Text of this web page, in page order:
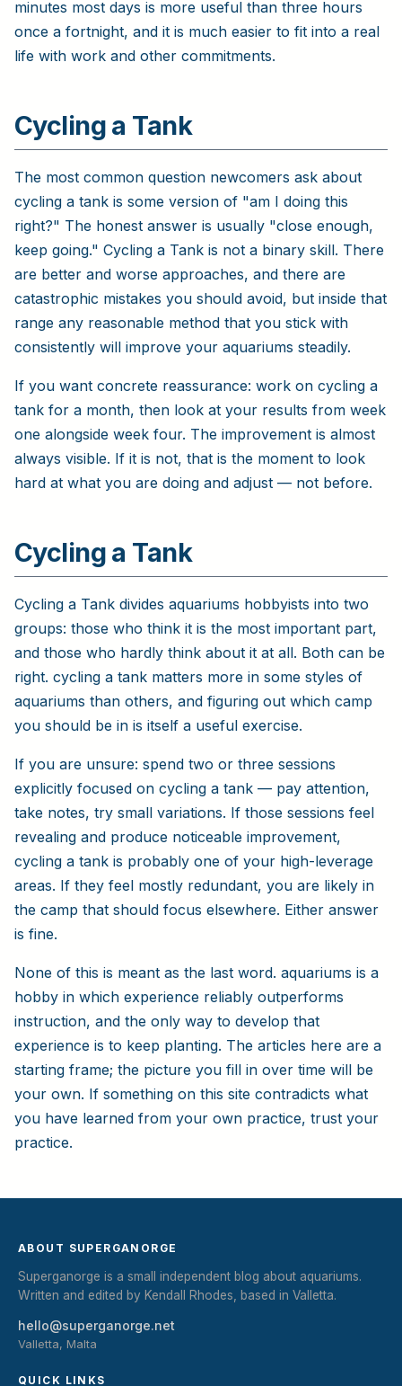
minutes most days is more useful than three hours
once a fortnight, and it is much easier to fit into a real
life with work and other commitments.
Cycling a Tank
The most common question newcomers ask about
cycling a tank is some version of "am I doing this
right?" The honest answer is usually "close enough,
keep going." Cycling a Tank is not a binary skill. There
are better and worse approaches, and there are
catastrophic mistakes you should avoid, but inside that
range any reasonable method that you stick with
consistently will improve your aquariums steadily.
If you want concrete reassurance: work on cycling a
tank for a month, then look at your results from week
one alongside week four. The improvement is almost
always visible. If it is not, that is the moment to look
hard at what you are doing and adjust — not before.
Cycling a Tank
Cycling a Tank divides aquariums hobbyists into two
groups: those who think it is the most important part,
and those who hardly think about it at all. Both can be
right. cycling a tank matters more in some styles of
aquariums than others, and figuring out which camp
you should be in is itself a useful exercise.
If you are unsure: spend two or three sessions
explicitly focused on cycling a tank — pay attention,
take notes, try small variations. If those sessions feel
revealing and produce noticeable improvement,
cycling a tank is probably one of your high-leverage
areas. If they feel mostly redundant, you are likely in
the camp that should focus elsewhere. Either answer
is fine.
None of this is meant as the last word. aquariums is a
hobby in which experience reliably outperforms
instruction, and the only way to develop that
experience is to keep planting. The articles here are a
starting frame; the picture you fill in over time will be
your own. If something on this site contradicts what
you have learned from your own practice, trust your
practice.
ABOUT SUPERGANORGE
Superganorge is a small independent blog about aquariums.
Written and edited by Kendall Rhodes, based in Valletta.
hello@superganorge.net
Valletta, Malta
QUICK LINKS